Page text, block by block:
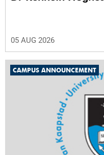
05 AUG 2026
CAMPUS ANNOUNCEMENT